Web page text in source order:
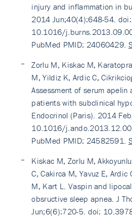
injury and inflammation in
2014 Jun;40(4):648-54. doi:
10.1016/
PubMed PMID: 24060429.
Zorlu M, Kiskac M,
M, Yildiz K, Ardic C,
Assessment of serum
patients with subclinical
Endocrinol (Paris). 2014
10.1016/
PubMed PMID: 24582591.
Kiskac M, Zorlu M,
C, Cakirca M, Yavuz E, Ardic
M, Kart L. Vaspin and
obsructive sleep apnea. J
Jun;6(6):720-5. doi: